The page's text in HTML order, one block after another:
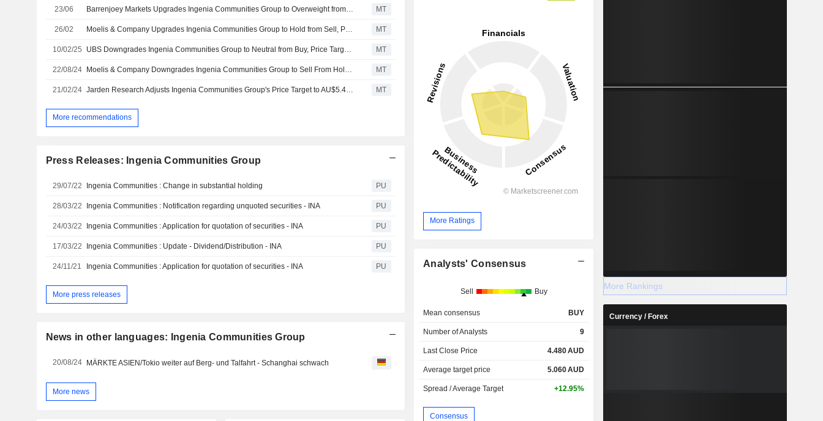
23/06 MT
26/02 MT
10/02/25 MT
22/08/24 MT
21/02/24 MT
More recommendations
Press Releases: Ingenia Communities Group
29/07/22 Ingenia Communities : Change in substantial holding PU
28/03/22 Ingenia Communities : Notification regarding unquoted securities - INA PU
24/03/22 Ingenia Communities : Application for quotation of securities - INA PU
17/03/22 Ingenia Communities : Update - Dividend/Distribution - INA PU
24/11/21 Ingenia Communities : Application for quotation of securities - INA PU
More press releases
News in other languages: Ingenia Communities Group
20/08/24 MÄRKTE ASIEN/Tokio weiter auf Berg- und Talfahrt - Schanghai schwach
More news
More Ratings
Analysts' Consensus
Sell Buy
Mean consensus BUY
Number of Analysts 9
Last Close Price 4.480AUD
Average target price 5.060AUD
Spread / Average Target +12.95%
Consensus
More Rankings
Currency / Forex